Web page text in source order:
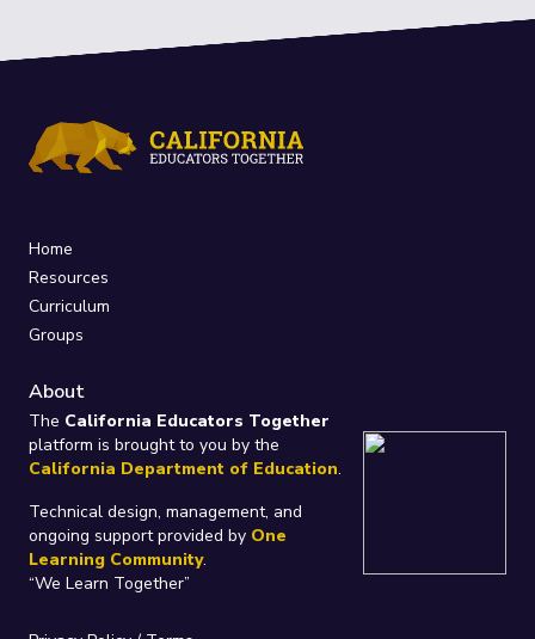
Home
Resources
Curriculum
Groups
About
The California Educators Together
platform is brought to you by the
California Department of Education.
Technical design, management, and
ongoing support provided by One
Learning Community.
“We Learn Together”